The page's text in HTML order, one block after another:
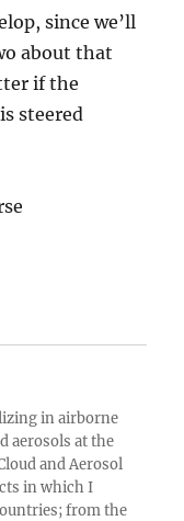
since we’ll
about that
if the
steered
in airborne
aerosols at the
and Aerosol
in which I
from the